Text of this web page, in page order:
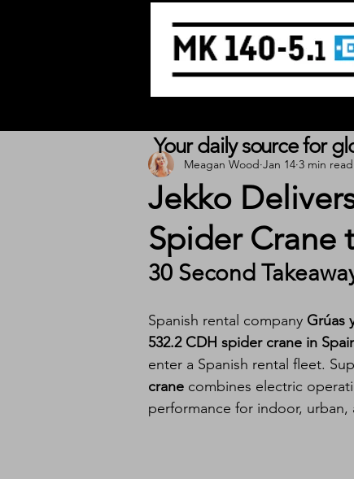
Jekko
Spider Crane
Meagan Wood Jan 14 3 min read
30 Second
Spanish rental company Grúas
532.2 CDH spider crane in
enter a Spanish rental fleet.
crane combines electric
performance for indoor,
Your daily source for